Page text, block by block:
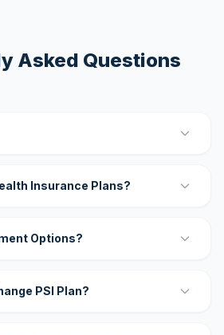
Asked Questions
Insurance Plans?
Options?
PSI Plan?